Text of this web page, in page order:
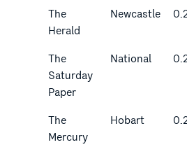
The
Herald
Newcastle
The
Saturday
Paper
National
The
Mercury
Hobart